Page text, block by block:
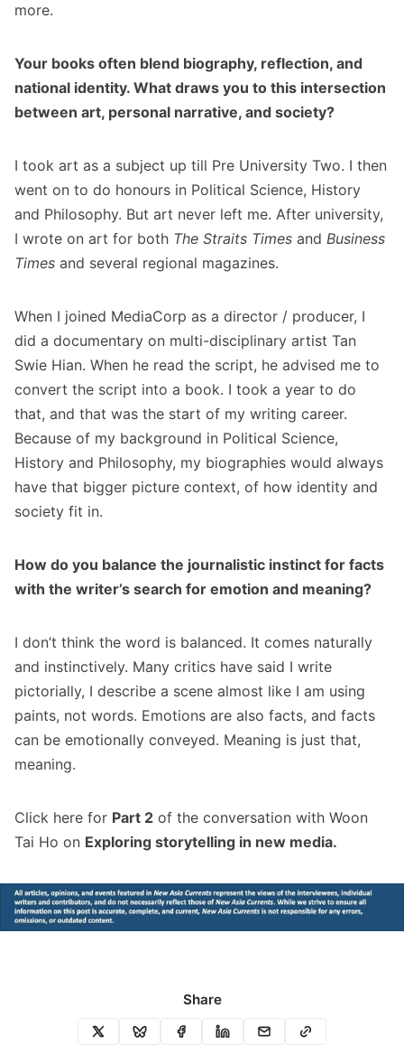
more.
Your books often blend biography, reflection, and
national identity. What draws you to this intersection
between art, personal narrative, and society?
I took art as a subject up till Pre University Two. I then
went on to do honours in Political Science, History
and Philosophy. But art never left me. After university,
I wrote on art for both The Straits Times and Business
Times and several regional magazines.
When I joined MediaCorp as a director / producer, I
did a documentary on multi-disciplinary artist Tan
Swie Hian. When he read the script, he advised me to
convert the script into a book. I took a year to do
that, and that was the start of my writing career.
Because of my background in Political Science,
History and Philosophy, my biographies would always
have that bigger picture context, of how identity and
society fit in.
How do you balance the journalistic instinct for facts
with the writer’s search for emotion and meaning?
I don’t think the word is balanced. It comes naturally
and instinctively. Many critics have said I write
pictorially, I describe a scene almost like I am using
paints, not words. Emotions are also facts, and facts
can be emotionally conveyed. Meaning is just that,
meaning.
Click here for Part 2 of the conversation with Woon
Tai Ho on Exploring storytelling in new media.
Share